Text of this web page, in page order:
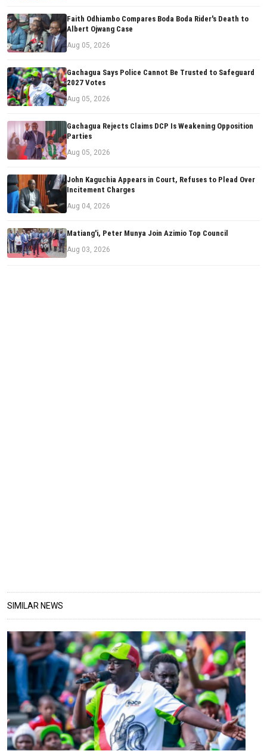
Faith Odhiambo Compares Boda Boda Rider's Death to
Albert Ojwang Case
Aug 05, 2026
Gachagua Says Police Cannot Be Trusted to Safeguard
2027 Votes
Aug 05, 2026
Gachagua Rejects Claims DCP Is Weakening Opposition
Parties
Aug 05, 2026
John Kaguchia Appears in Court, Refuses to Plead Over
Incitement Charges
Aug 04, 2026
Matiang'i, Peter Munya Join Azimio Top Council
Aug 03, 2026
SIMILAR NEWS